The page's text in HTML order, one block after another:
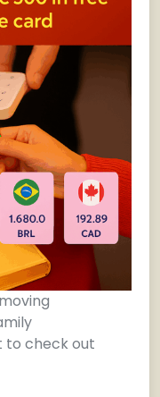
to check out